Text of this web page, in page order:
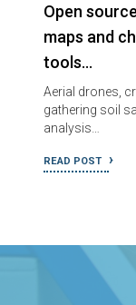
Open
maps and
tools…
Aerial drones,
gathering soil
analysis…
READ POST